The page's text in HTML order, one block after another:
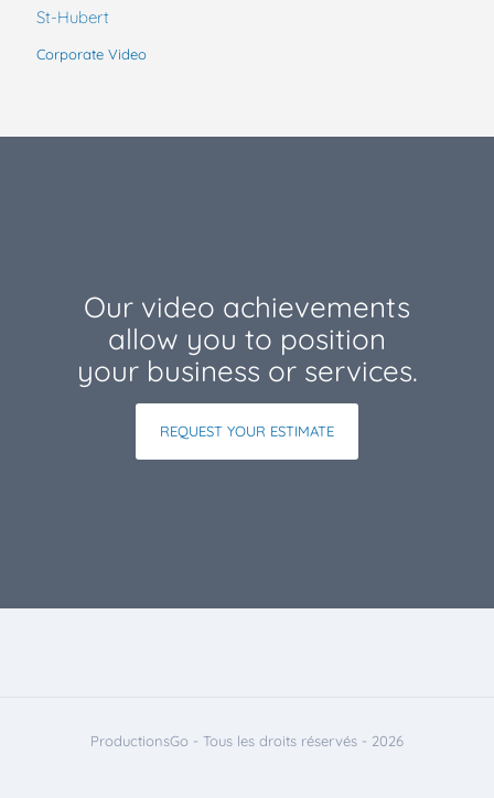
St-Hubert
Corporate Video
Our video achievements
allow you to position
your business or services.
REQUEST YOUR ESTIMATE
ProductionsGo - Tous les droits réservés - 2026